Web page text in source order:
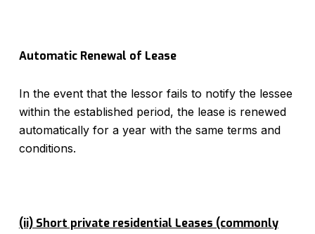
Automatic Renewal of Lease
In the event that the lessor fails to notify the lessee
within the established period, the lease is renewed
automatically for a year with the same terms and
conditions.
(ii) Short private residential Leases (commonly